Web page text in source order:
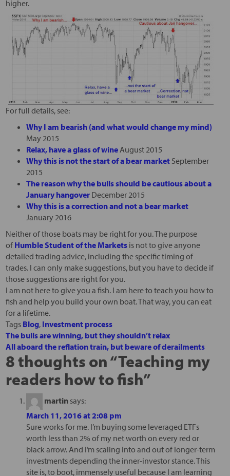
higher.
For full details, see:
Why I am bearish (and what would change my mind)
May 2015
Relax, have a glass of wineAugust 2015
Why this is not the start of a bear marketSeptember
2015
The reason why the bulls should be cautious about a
January hangoverDecember 2015
Why this is a correction and not a bear market
January 2016
Neither of those boats may be right for you. The purpose
of Humble Student of the Marketsis not to give anyone
detailed trading advice, including the specific timing of
trades. I can only make suggestions, but you have to decide if
those suggestions are right for you.
I am not here to give you a fish. I am here to teach you how to
fish and help you build your own boat. That way, you can eat
for a lifetime.
Tags Blog, Investment process
The bulls are winning, but they shouldn’t relax
All aboard the reflation train, but beware of derailments
8 thoughts on “Teaching my
readers how to fish”
martin says:
March 11, 2016 at 2:08 pm
Sure works for me. I’m buying some leveraged ETFs
worth less than 2% of my net worth on every red or
black arrow. And I’m scaling into and out of longer-term
investments depending the inner-investor stance. This
site is, to boot, immensely useful because I am learning